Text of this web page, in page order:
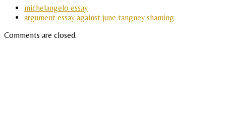
michelangelo essay
argument essay against june tangney shaming
Comments are closed.